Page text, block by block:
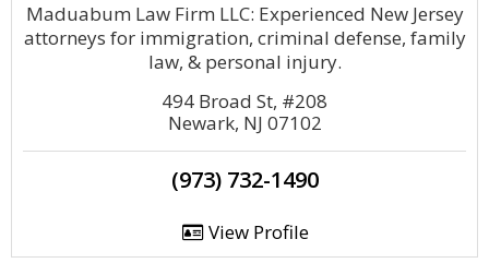
Maduabum Law Firm LLC: Experienced New Jersey
attorneys for immigration, criminal defense, family
law, & personal injury.
494 Broad St, #208
Newark, NJ 07102
(973) 732-1490
View Profile